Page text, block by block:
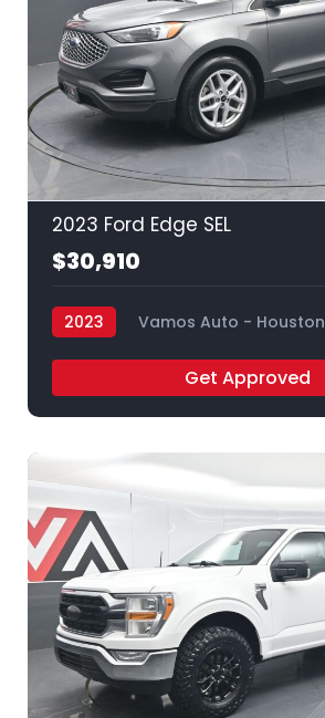
2023 Ford Edge SEL
$30,910
2023 Vamos Auto - Houston
Get Approved